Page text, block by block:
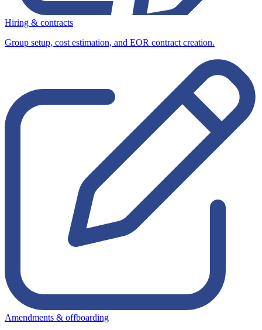
Hiring & contracts
Group setup, cost estimation, and EOR contract creation.
Amendments & offboarding